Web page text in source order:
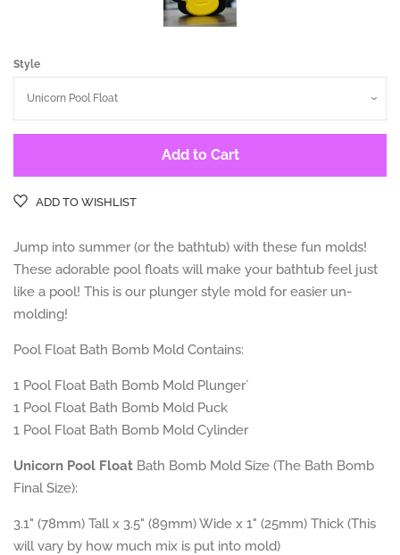
Style
Add to Cart
ADD TO WISHLIST
Jump into summer (or the bathtub) with these fun molds!
These adorable pool floats will make your bathtub feel just
like a pool! This is our plunger style mold for easier un-
molding!
Pool Float Bath Bomb Mold Contains:
1 Pool Float Bath Bomb Mold Plunger`
1 Pool Float Bath Bomb Mold Puck
1 Pool Float Bath Bomb Mold Cylinder
Unicorn Pool Float Bath Bomb Mold Size (The Bath Bomb
Final Size):
3.1" (78mm) Tall x 3.5" (89mm) Wide x 1" (25mm) Thick (This
will vary by how much mix is put into mold)